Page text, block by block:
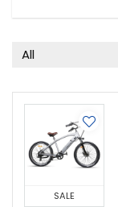
All
SALE